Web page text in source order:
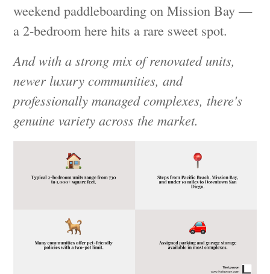
weekend paddleboarding on Mission Bay —
a 2-bedroom here hits a rare sweet spot.
And with a strong mix of renovated units,
newer luxury communities, and
professionally managed complexes, there's
genuine variety across the market.